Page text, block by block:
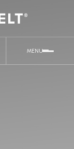
MENU